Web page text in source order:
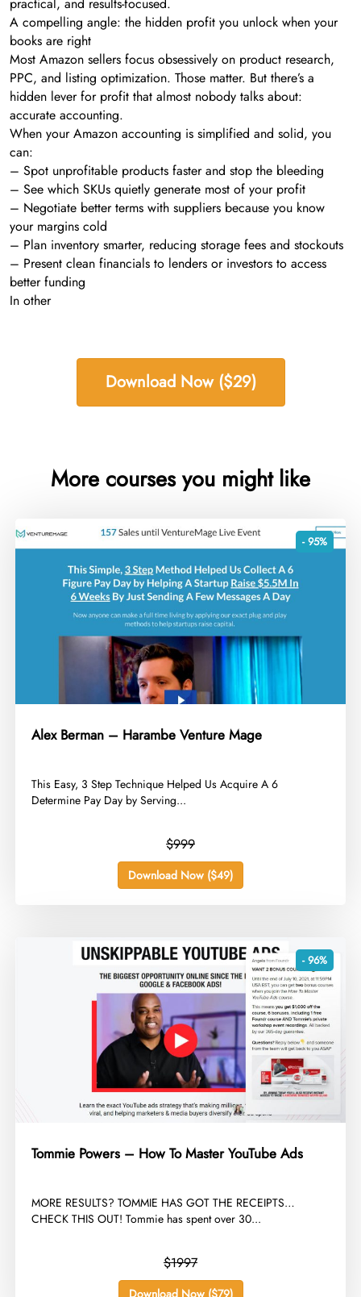
A compelling angle: the hidden profit you unlock when your
books are right
Most Amazon sellers focus obsessively on product research,
PPC, and listing optimization. Those matter. But there’s a
hidden lever for profit that almost nobody talks about:
accurate accounting.
When your Amazon accounting is simplified and solid, you
can:
– Spot unprofitable products faster and stop the bleeding
– See which SKUs quietly generate most of your profit
– Negotiate better terms with suppliers because you know
your margins cold
– Plan inventory smarter, reducing storage fees and stockouts
– Present clean financials to lenders or investors to access
better funding
In other
Download Now ($29)
More courses you might like
- 95%
Alex Berman – Harambe Venture Mage
​This Easy, 3 Step Technique Helped Us Acquire A 6
Determine Pay Day by Serving...
$999
Download Now ($49)
- 96%
Tommie Powers – How To Master YouTube Ads
​MORE RESULTS? TOMMIE HAS GOT THE RECEIPTS…
CHECK THIS OUT! Tommie has spent over 30...
$1997
Download Now ($79)